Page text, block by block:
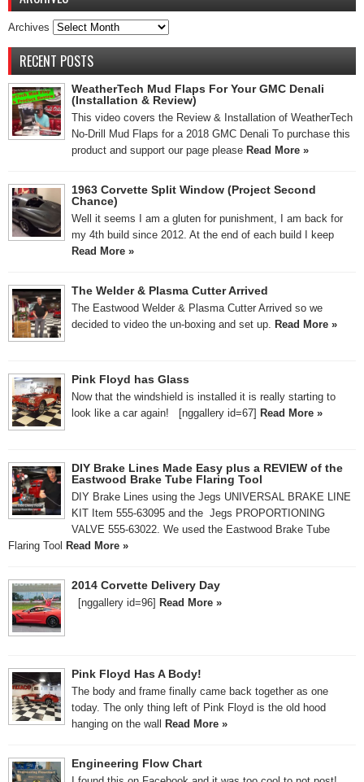
Archives
RECENT POSTS
WeatherTech Mud Flaps For Your GMC Denali
(Installation & Review)
This video covers the Review & Installation of WeatherTech
No-Drill Mud Flaps for a 2018 GMC Denali To purchase this
product and support our page please Read More »
1963 Corvette Split Window (Project Second
Chance)
Well it seems I am a gluten for punishment, I am back for
my 4th build since 2012. At the end of each build I keep
Read More »
The Welder & Plasma Cutter Arrived
The Eastwood Welder & Plasma Cutter Arrived so we
decided to video the un-boxing and set up.
Read More »
Pink Floyd has Glass
Now that the windshield is installed it is really starting to
look like a car again! [nggallery id=67] Read More »
DIY Brake Lines Made Easy plus a REVIEW of the
Eastwood Brake Tube Flaring Tool
DIY Brake Lines using the Jegs UNIVERSAL BRAKE LINE
KIT Item 555-63095 and the Jegs PROPORTIONING
VALVE 555-63022. We used the Eastwood Brake Tube
Flaring Tool Read More »
2014 Corvette Delivery Day
[nggallery id=96] Read More »
Pink Floyd Has A Body!
The body and frame finally came back together as one
today. The only thing left of Pink Floyd is the old hood
hanging on the wall
Read More »
Engineering Flow Chart